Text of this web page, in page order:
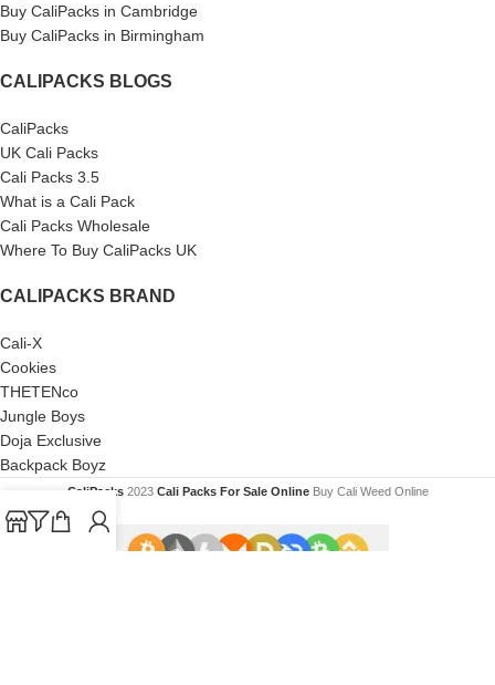
Buy CaliPacks in Cambridge
Buy CaliPacks in Birmingham
CALIPACKS BLOGS
CaliPacks
UK Cali Packs
Cali Packs 3.5
What is a Cali Pack
Cali Packs Wholesale
Where To Buy CaliPacks UK
CALIPACKS BRAND
Cali-X
Cookies
THETENco
Jungle Boys
Doja Exclusive
Backpack Boyz
CaliPacks 2023Cali Packs For Sale Online Buy Cali Weed Online